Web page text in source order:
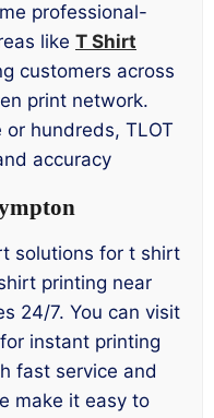
professional-
like T Shirt
customers across
print network.
hundreds, TLOT
accuracy
solutions for t shirt
printing near
24/7. You can visit
instant printing
fast service and
make it easy to